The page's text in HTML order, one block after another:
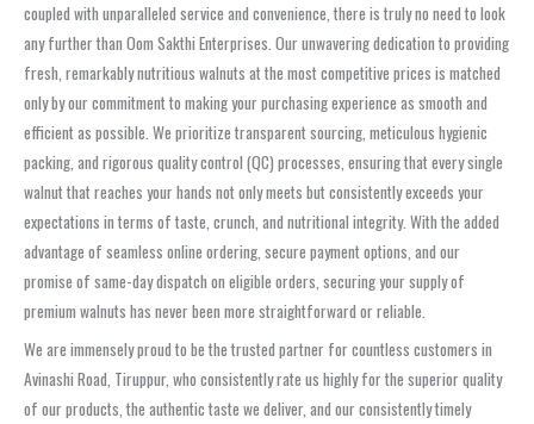
coupled with unparalleled service and convenience, there is truly no need to look
any further than Oom Sakthi Enterprises. Our unwavering dedication to providing
fresh, remarkably nutritious walnuts at the most competitive prices is matched
only by our commitment to making your purchasing experience as smooth and
efficient as possible. We prioritize transparent sourcing, meticulous hygienic
packing, and rigorous quality control (QC) processes, ensuring that every single
walnut that reaches your hands not only meets but consistently exceeds your
expectations in terms of taste, crunch, and nutritional integrity. With the added
advantage of seamless online ordering, secure payment options, and our
promise of same-day dispatch on eligible orders, securing your supply of
premium walnuts has never been more straightforward or reliable.
We are immensely proud to be the trusted partner for countless customers in
Avinashi Road, Tiruppur, who consistently rate us highly for the superior quality
of our products, the authentic taste we deliver, and our consistently timely